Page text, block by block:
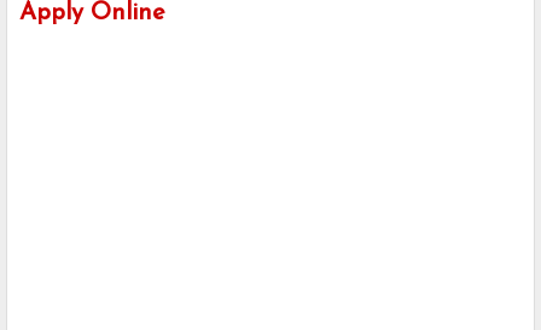
Apply Online